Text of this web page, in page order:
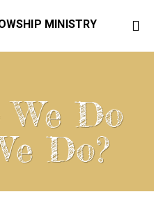
MINISTRY
We Do
Do?